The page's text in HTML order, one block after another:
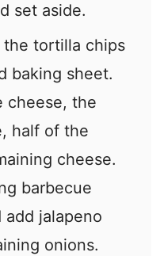
set aside.
the tortilla chips
baking sheet.
cheese, the
half of the
cheese.
barbecue
add jalapeno
onions.